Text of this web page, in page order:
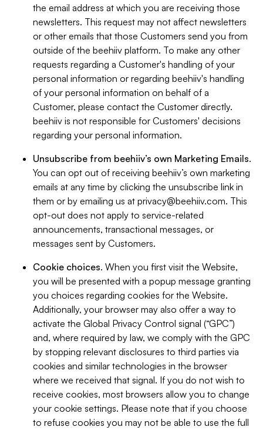
the email address at which you are receiving those
newsletters. This request may not affect newsletters
or other emails that those Customers send you from
outside of the beehiiv platform. To make any other
requests regarding a Customer's handling of your
personal information or regarding beehiiv's handling
of your personal information on behalf of a
Customer, please contact the Customer directly.
beehiiv is not responsible for Customers' decisions
regarding your personal information.
Unsubscribe from beehiiv’s own Marketing Emails.
You can opt out of receiving beehiiv’s own marketing
emails at any time by clicking the unsubscribe link in
them or by emailing us at privacy@beehiiv.com. This
opt-out does not apply to service-related
announcements, transactional messages, or
messages sent by Customers.
Cookie choices. When you first visit the Website,
you will be presented with a popup message granting
you choices regarding cookies for the Website.
Additionally, your browser may also offer a way to
activate the Global Privacy Control signal (“GPC”)
and, where required by law, we comply with the GPC
by stopping relevant disclosures to third parties via
cookies and similar technologies in the browser
where we received that signal. If you do not wish to
receive cookies, most browsers allow you to change
your cookie settings. Please note that if you choose
to refuse cookies you may not be able to use the full